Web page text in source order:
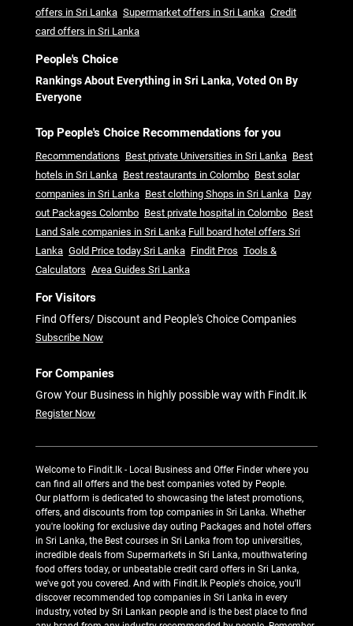
offers in Sri Lanka Supermarket offers in Sri Lanka Credit
card offers in Sri Lanka
People's Choice
Rankings About Everything in Sri Lanka, Voted On By
Everyone
Top People's Choice Recommendations for you
Recommendations Best private Universities in Sri Lanka Best
hotels in Sri Lanka Best restaurants in Colombo Best solar
companies in Sri Lanka Best clothing Shops in Sri Lanka Day
out Packages Colombo Best private hospital in Colombo Best
Land Sale companies in Sri Lanka Full board hotel offers Sri
Lanka Gold Price today Sri Lanka Findit Pros Tools &
Calculators Area Guides Sri Lanka
For Visitors
Find Offers/ Discount and People's Choice Companies
Subscribe Now
For Companies
Grow Your Business in highly possible way with Findit.lk
Register Now
Welcome to Findit.lk - Local Business and Offer Finder where you
can find all offers and the best companies voted by People.
Our platform is dedicated to showcasing the latest promotions,
offers, and discounts from top companies in Sri Lanka. Whether
you're looking for exclusive day outing Packages and hotel offers
in Sri Lanka, the Best courses in Sri Lanka from top universities,
incredible deals from Supermarkets in Sri Lanka, mouthwatering
food offers today, or unbeatable credit card offers in Sri Lanka,
we've got you covered. And with Findit.lk People's choice, you'll
discover recommended top companies in Sri Lanka in every
industry, voted by Sri Lankan people and is the best place to find